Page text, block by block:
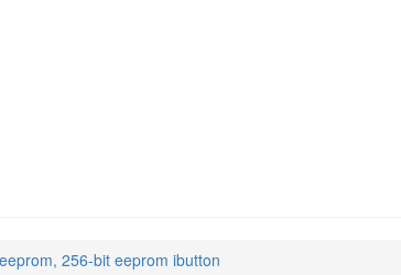
256-bit eeprom ibutton